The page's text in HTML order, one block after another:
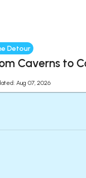
Detour
Caverns to
: Aug 07, 2026